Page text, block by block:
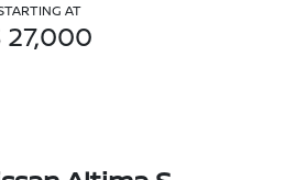
AT
27,000